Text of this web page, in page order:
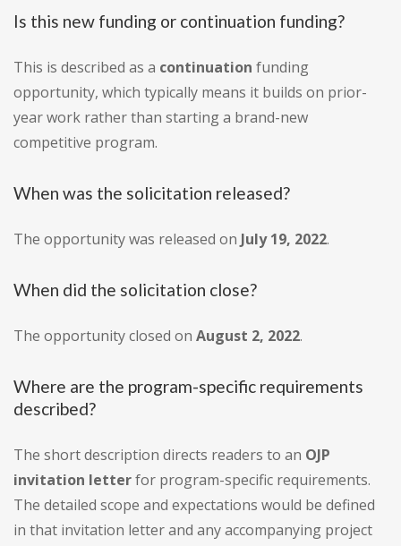
Is this new funding or continuation funding?
This is described as a continuation funding
opportunity, which typically means it builds on prior-
year work rather than starting a brand-new
competitive program.
When was the solicitation released?
The opportunity was released on July 19, 2022.
When did the solicitation close?
The opportunity closed on August 2, 2022.
Where are the program-specific requirements
described?
The short description directs readers to an OJP
invitation letterfor program-specific requirements.
The detailed scope and expectations would be defined
in that invitation letter and any accompanying project